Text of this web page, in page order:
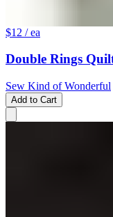
$12 / ea
Double Rings
Sew Kind of Wonderful
Add to Cart